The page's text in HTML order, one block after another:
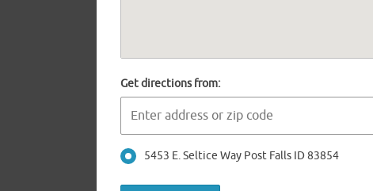
Get directions from:
5453 E. Seltice Way Post Falls ID 83854